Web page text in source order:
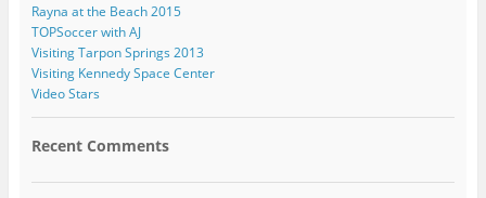
Rayna at the Beach 2015
TOPSoccer with AJ
Visiting Tarpon Springs 2013
Visiting Kennedy Space Center
Video Stars
Recent Comments